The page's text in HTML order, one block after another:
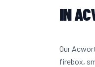
IN
Our
firebox,